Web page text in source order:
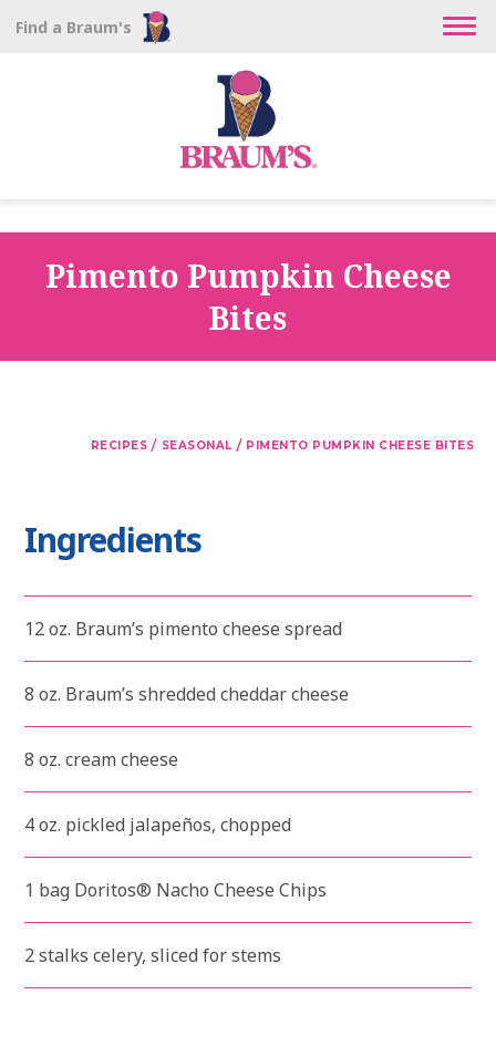
Find a Braum's
Pimento Pumpkin Cheese
Bites
RECIPES / SEASONAL / PIMENTO PUMPKIN CHEESE BITES
Ingredients
12 oz. Braum’s pimento cheese spread
8 oz. Braum’s shredded cheddar cheese
8 oz. cream cheese
4 oz. pickled jalapeños, chopped
1 bag Doritos® Nacho Cheese Chips
2 stalks celery, sliced for stems